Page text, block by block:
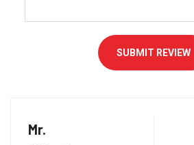
SUBMIT REVIEW
Mr.